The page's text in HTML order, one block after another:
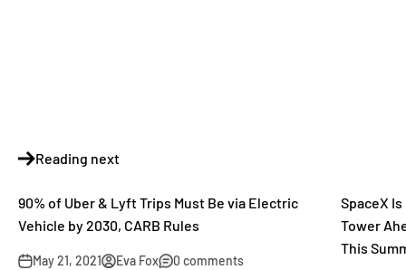
Reading next
90% of Uber & Lyft Trips Must Be via Electric
Vehicle by 2030, CARB Rules
May 21, 2021 Eva Fox 0 comments
SpaceX
Tower
This